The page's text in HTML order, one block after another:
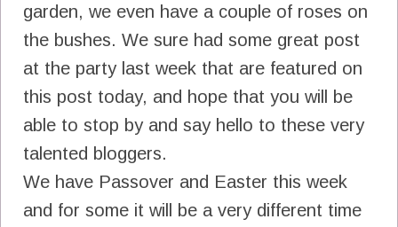
garden, we even have a couple of roses on
the bushes. We sure had some great post
at the party last week that are featured on
this post today, and hope that you will be
able to stop by and say hello to these very
talented bloggers.
We have Passover and Easter this week
and for some it will be a very different time